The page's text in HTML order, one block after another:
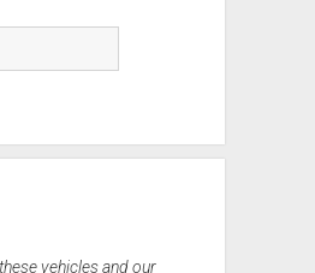
vehicles and our